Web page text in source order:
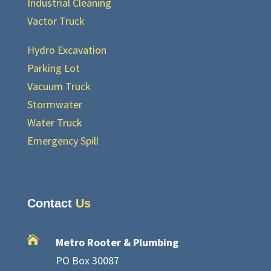
Industrial Cleaning
Vactor Truck
Hydro Excavation
Parking Lot
Vacuum Truck
Stormwater
Water Truck
Emergency Spill
Contact Us

Metro Rooter & Plumbing
PO Box 30087